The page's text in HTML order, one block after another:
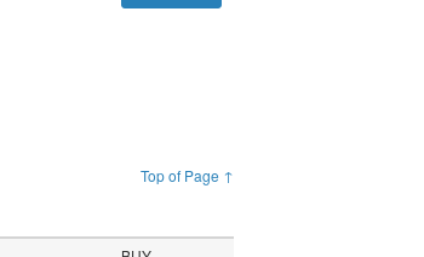
Top of Page ↑